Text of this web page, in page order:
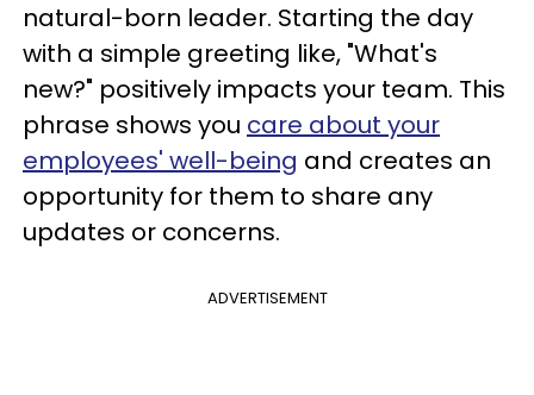
natural-born leader. Starting the day
with a simple greeting like, "What's
new?" positively impacts your team. This
phrase shows you care about your
employees' well-being and creates an
opportunity for them to share any
updates or concerns.
ADVERTISEMENT